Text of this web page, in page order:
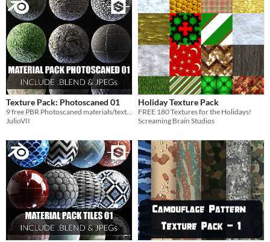
Texture Pack: Photoscaned 01
9 free PBR Photoscaned materials/textures 4K
JulioVII
Holiday Texture Pack
FREE 180 Textures for the Holidays!
Screaming Brain Studios